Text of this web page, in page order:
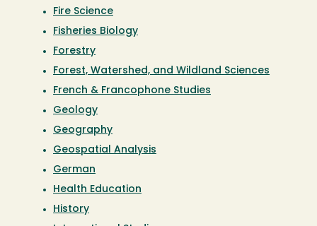
Fire Science
Fisheries Biology
Forestry
Forest, Watershed, and Wildland Sciences
French & Francophone Studies
Geology
Geography
Geospatial Analysis
German
Health Education
History